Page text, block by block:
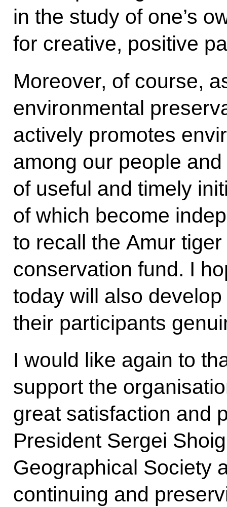
in the study of one’s
for creative, positive
Moreover, of course,
environmental
actively promotes
among our people
of useful and timely
of which become
to recall the Amur
conservation fund. I
today will also
their participants
I would like again to
support the
great satisfaction and
President Sergei
Geographical Society
continuing and